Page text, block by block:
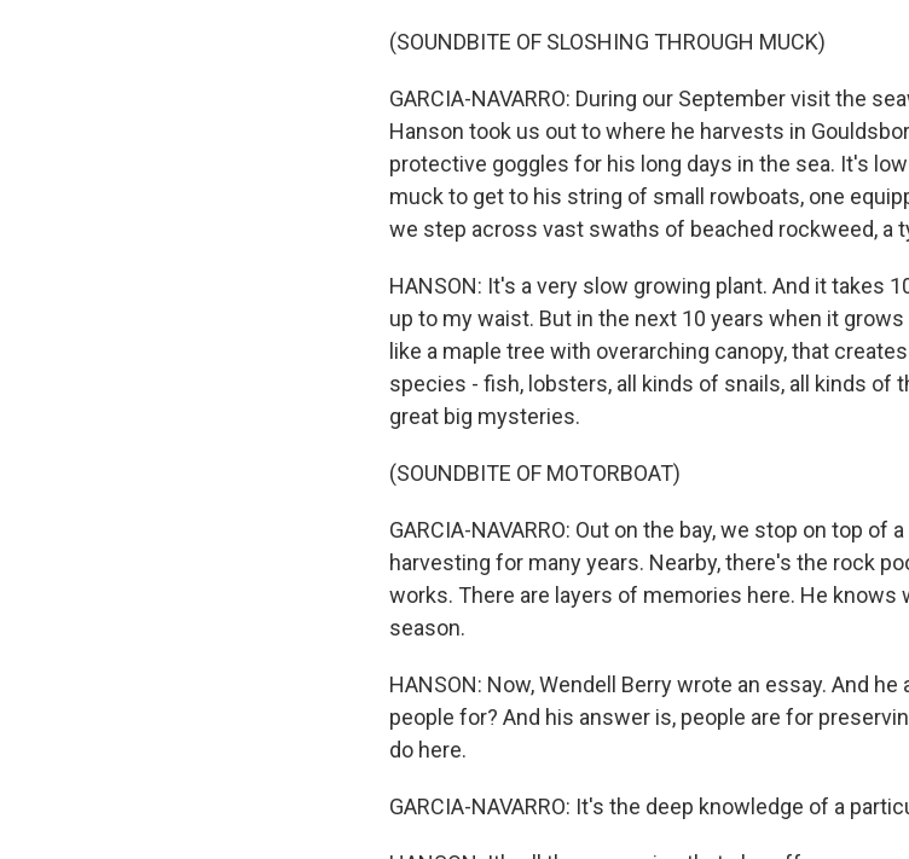
(SOUNDBITE OF SLOSHING THROUGH MUCK)
GARCIA-NAVARRO: During our September visit the
Hanson took us out to where he harvests in
protective goggles for his long days in the sea. It's
muck to get to his string of small rowboats, one
we step across vast swaths of beached rockweed, a
HANSON: It's a very slow growing plant. And it takes
up to my waist. But in the next 10 years when it
like a maple tree with overarching canopy, that
species - fish, lobsters, all kinds of snails, all kinds of
great big mysteries.
(SOUNDBITE OF MOTORBOAT)
GARCIA-NAVARRO: Out on the bay, we stop on top of
harvesting for many years. Nearby, there's the rock
works. There are layers of memories here. He knows
season.
HANSON: Now, Wendell Berry wrote an essay. And
people for? And his answer is, people are for
do here.
GARCIA-NAVARRO: It's the deep knowledge of a